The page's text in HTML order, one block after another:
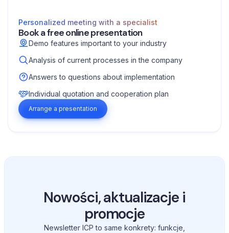
Personalized meeting with a specialist
Book a free online presentation
Demo features important to your industry
Analysis of current processes in the company
Answers to questions about implementation
Individual quotation and cooperation plan
Arrange a presentation
Nowości, aktualizacje i
promocje
Newsletter ICP to same konkrety: funkcje,